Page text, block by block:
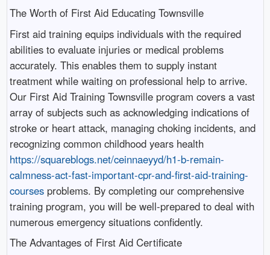
The Worth of First Aid Educating Townsville
First aid training equips individuals with the required
abilities to evaluate injuries or medical problems
accurately. This enables them to supply instant
treatment while waiting on professional help to arrive.
Our First Aid Training Townsville program covers a vast
array of subjects such as acknowledging indications of
stroke or heart attack, managing choking incidents, and
recognizing common childhood years health
https://squareblogs.net/ceinnaeyyd/h1-b-remain-
calmness-act-fast-important-cpr-and-first-aid-training-
coursesproblems. By completing our comprehensive
training program, you will be well-prepared to deal with
numerous emergency situations confidently.
The Advantages of First Aid Certificate